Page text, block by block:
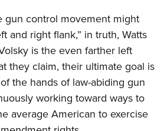
gun control movement might
and right flank,” in truth, Watts
is the even farther left
they claim, their ultimate goal is
the hands of law-abiding gun
working toward ways to
average American to exercise